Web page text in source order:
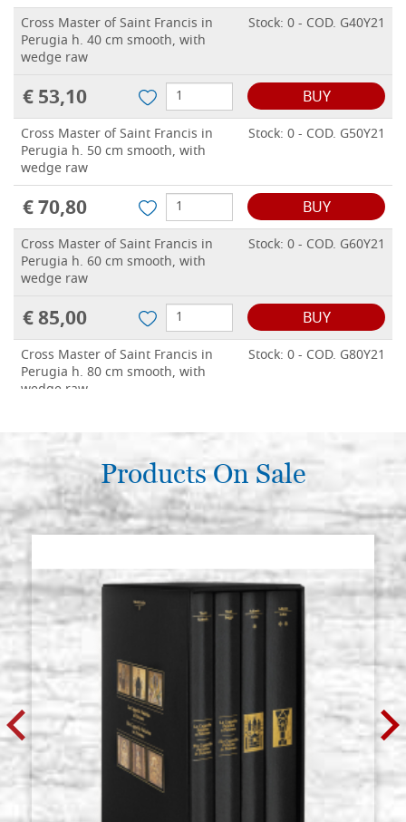
Cross Master of Saint Francis in
Perugia h. 40 cm smooth, with
wedge raw
Stock: 0 - COD. G40Y21
€ 53,10 BUY
Cross Master of Saint Francis in
Perugia h. 50 cm smooth, with
wedge raw
Stock: 0 - COD. G50Y21
€ 70,80 BUY
Cross Master of Saint Francis in
Perugia h. 60 cm smooth, with
wedge raw
Stock: 0 - COD. G60Y21
€ 85,00 BUY
Cross Master of Saint Francis in
Perugia h. 80 cm smooth, with
wedge raw
Stock: 0 - COD. G80Y21
€ 113,30
Products On Sale